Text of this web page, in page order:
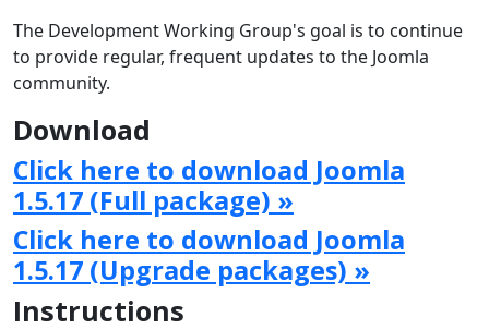
The Development Working Group's goal is to continue
to provide regular, frequent updates to the Joomla
community.
Download
Click here to download Joomla
1.5.17 (Full package) »
Click here to download Joomla
1.5.17 (Upgrade packages) »
Instructions